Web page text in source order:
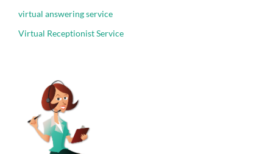
virtual answering service
Virtual Receptionist Service